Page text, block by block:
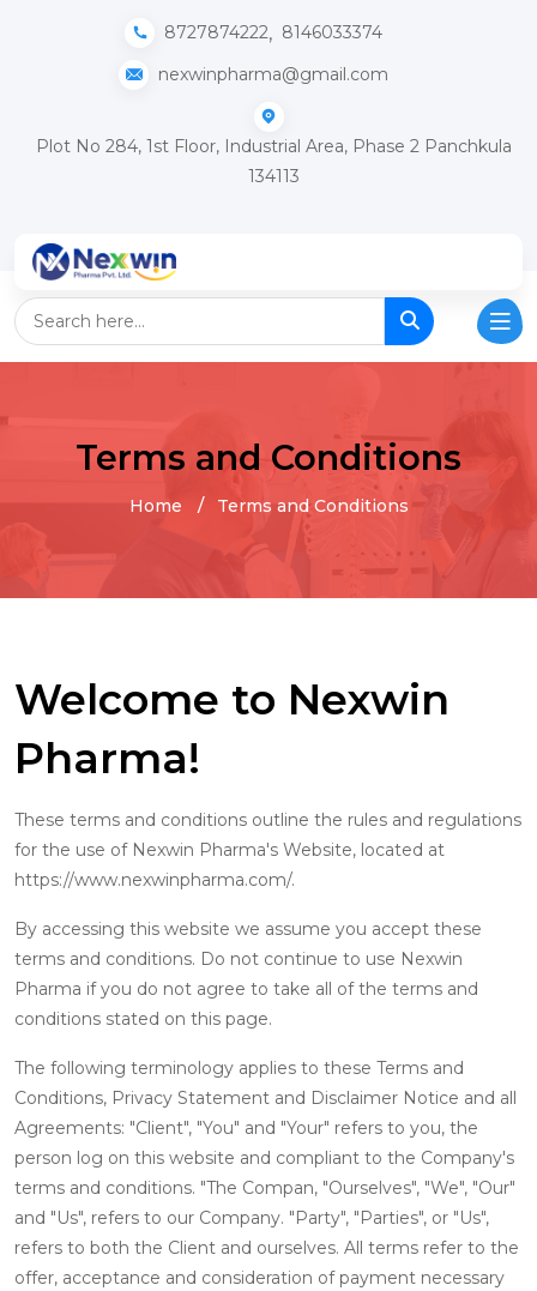
nexwinpharma@gmail.com
8727874222, 8146033374
Plot No 284, 1st Floor, Industrial Area, Phase 2 Panchkula
134113
Terms and Conditions
Home Terms and Conditions
Welcome to Nexwin
Pharma!
These terms and conditions outline the rules and regulations
for the use of Nexwin Pharma's Website, located at
https://www.nexwinpharma.com/.
By accessing this website we assume you accept these
terms and conditions. Do not continue to use Nexwin
Pharma if you do not agree to take all of the terms and
conditions stated on this page.
The following terminology applies to these Terms and
Conditions, Privacy Statement and Disclaimer Notice and all
Agreements: "Client", "You" and "Your" refers to you, the
person log on this website and compliant to the Company's
terms and conditions. "The Compan, "Ourselves", "We", "Our"
and "Us", refers to our Company. "Party", "Parties", or "Us",
refers to both the Client and ourselves. All terms refer to the
offer, acceptance and consideration of payment necessary